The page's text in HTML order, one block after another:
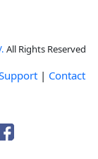
All Rights Reserved
| Contact